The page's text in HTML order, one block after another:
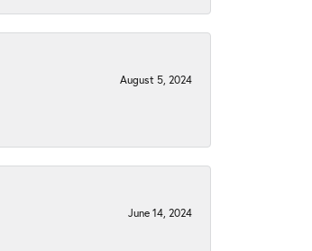
August 5, 2024
June 14, 2024